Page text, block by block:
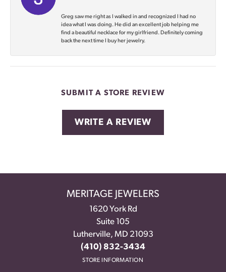
Greg saw me right as I walked in and recognized I had no
idea what I was doing. He did an excellent job helping me
find a beautiful necklace for my girlfriend. Definitely coming
back the next time I buy her jewelry.
SUBMIT A STORE REVIEW
WRITE A REVIEW
MERITAGE JEWELERS
1620 York Rd
Suite 105
Lutherville, MD 21093
(410) 832-3434
STORE INFORMATION